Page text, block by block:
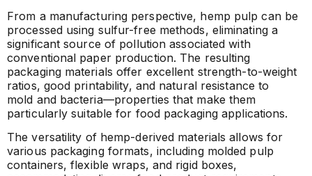
From a manufacturing perspective, hemp pulp can be
processed using sulfur-free methods, eliminating a
significant source of pollution associated with
conventional paper production. The resulting
packaging materials offer excellent strength-to-weight
ratios, good printability, and natural resistance to
mold and bacteria—properties that make them
particularly suitable for food packaging applications.
The versatility of hemp-derived materials allows for
various packaging formats, including molded pulp
containers, flexible wraps, and rigid boxes,